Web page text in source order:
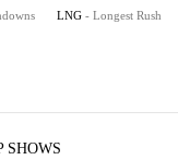
LNG - Longest Rush
SHOWS